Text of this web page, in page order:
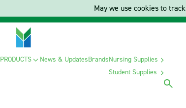
PRODUCTS News & UpdatesBrandsNursing Supplies
Student Supplies
May we use cookies to